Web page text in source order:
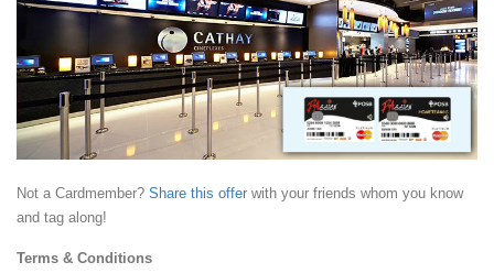
Not a Cardmember? Share this offer with your friends whom you know
and tag along!
Terms & Conditions